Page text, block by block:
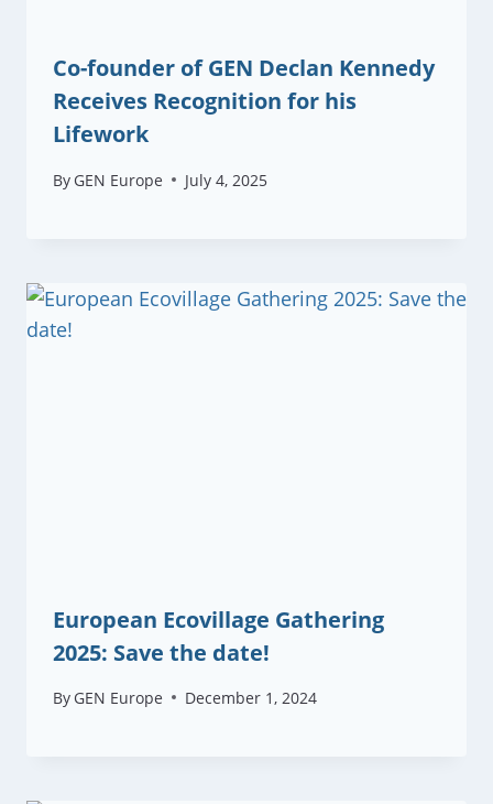
Co-founder of GEN Declan Kennedy
Receives Recognition for his
Lifework
By GEN Europe July 4, 2025
European Ecovillage Gathering
2025: Save the date!
By GEN Europe December 1, 2024